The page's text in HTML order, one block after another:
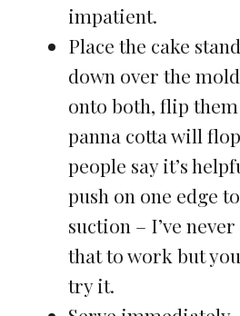
impatient.
Place the cake
down over the
onto both, flip
panna cotta will
people say it’s
push on one edge
suction – I’ve
that to work but
try it.